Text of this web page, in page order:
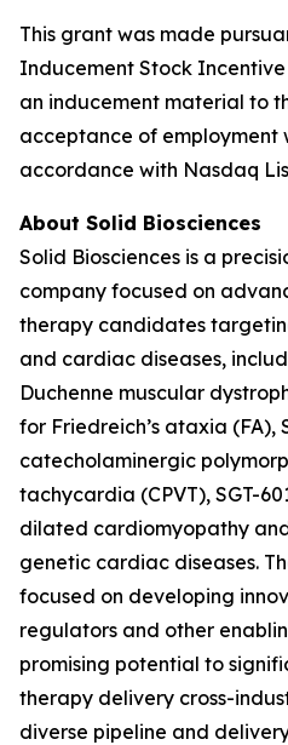
This grant was made
Inducement Stock
an inducement material to
acceptance of employment
accordance with Nasdaq
About Solid Biosciences
Solid Biosciences is a
company focused on
therapy candidates
and cardiac diseases,
Duchenne muscular
for Friedreich’s ataxia (FA),
catecholaminergic
tachycardia (CPVT), SGT-
dilated cardiomyopathy
genetic cardiac diseases.
focused on developing
regulators and other
promising potential to
therapy delivery cross-
diverse pipeline and